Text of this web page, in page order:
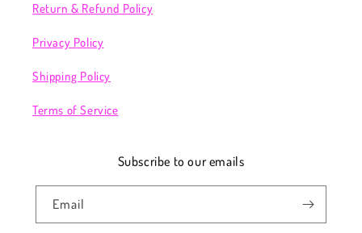
Return & Refund Policy
Privacy Policy
Shipping Policy
Terms of Service
Subscribe to our emails
Email